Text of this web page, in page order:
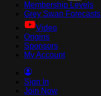
Membership Levels
Grey Swan Forecasts
Video
Origins
Sponsors
My Account
Sign In
Join Now